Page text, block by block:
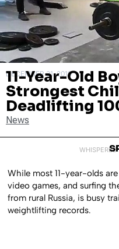
DECEMBER 31, 2019
11-Year-Old
Strongest
Deadlifting
News
While most 11-year-olds
video games, and surfing
from rural Russia, is busy
weightlifting records.